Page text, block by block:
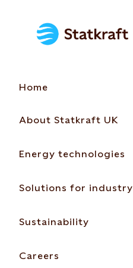
Home
About Statkraft UK
Energy technologies
Solutions for industry
Sustainability
Careers